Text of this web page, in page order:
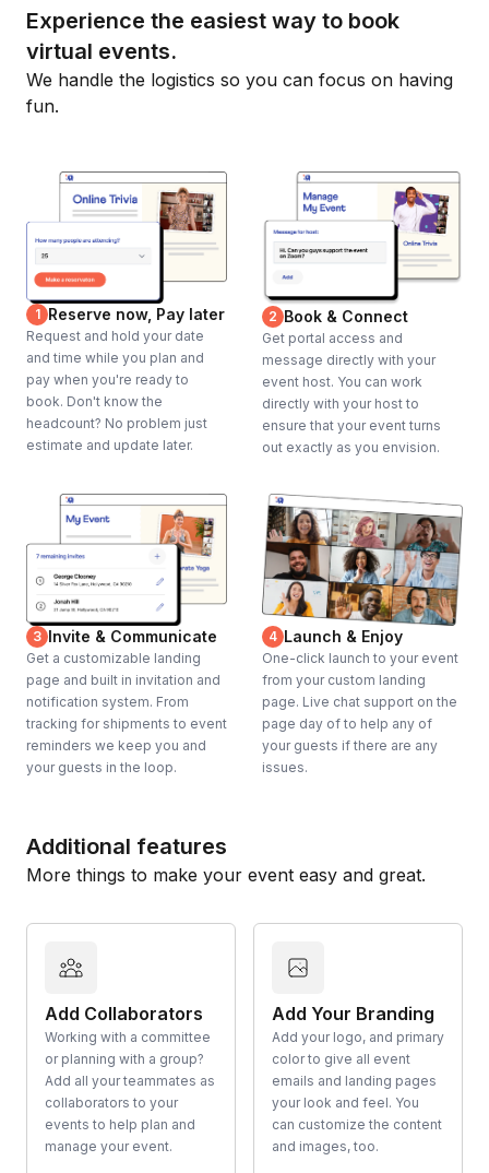
Experience the easiest way to book
virtual events.
We handle the logistics so you can focus on having
fun.
1 Reserve now, Pay later
Request and hold your date
and time while you plan and
pay when you're ready to
book. Don't know the
headcount? No problem just
estimate and update later.
2 Book & Connect
Get portal access and
message directly with your
event host. You can work
directly with your host to
ensure that your event turns
out exactly as you envision.
3 Invite & Communicate
Get a customizable landing
page and built in invitation and
notification system. From
tracking for shipments to event
reminders we keep you and
your guests in the loop.
4 Launch & Enjoy
One-click launch to your event
from your custom landing
page. Live chat support on the
page day of to help any of
your guests if there are any
issues.
Additional features
More things to make your event easy and great.
Add Collaborators
Working with a committee
or planning with a group?
Add all your teammates as
collaborators to your
events to help plan and
manage your event.
Add Your Branding
Add your logo, and primary
color to give all event
emails and landing pages
your look and feel. You
can customize the content
and images, too.